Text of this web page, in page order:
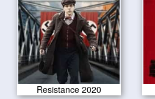
Resistance 2020